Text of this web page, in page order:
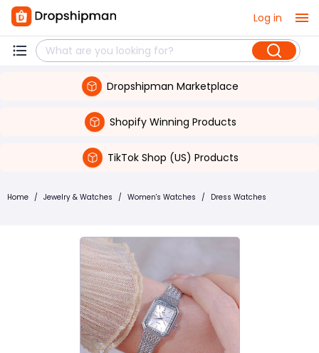
Log in
Dropshipman Marketplace
Shopify Winning Products
TikTok Shop (US) Products
Home / Jewelry & Watches / Women's Watches / Dress Watches